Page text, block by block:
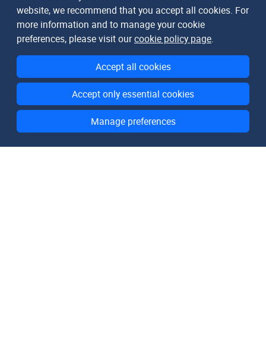
website, we recommend that you accept all cookies. For
more information and to manage your cookie
preferences, please visit ourcookie policy page.
Accept all cookies
Accept only essential cookies
Manage preferences